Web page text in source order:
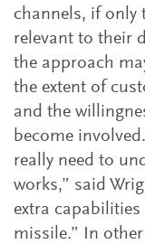
channels, if only
relevant to their
the approach
the extent of
and the
become
really need to
works,” said
extra
missile.” In